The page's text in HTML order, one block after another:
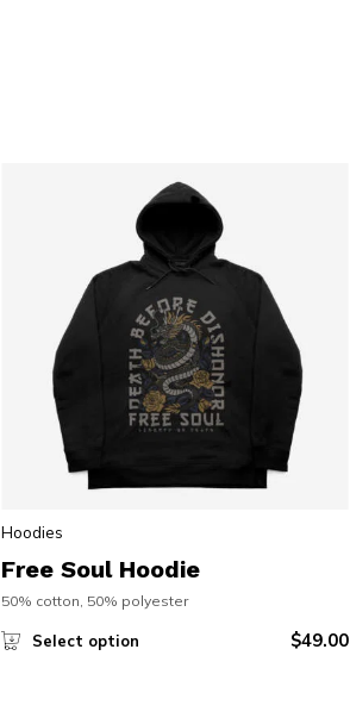
Hoodies
Free Soul Hoodie
50% cotton, 50% polyester
Select option $49.00